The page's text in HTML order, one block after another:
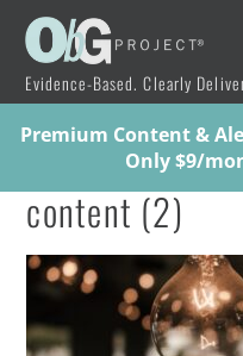
Evidence-Based. Clearly
Premium Content &
Only $9/
content (2)